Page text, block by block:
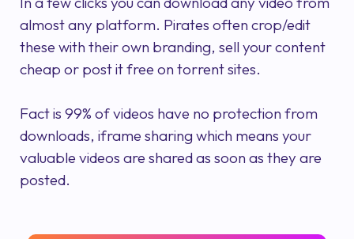
almost any platform. Pirates often crop/edit
these with their own branding, sell your content
cheap or post it free on torrent sites.
Fact is 99% of videos have no protection from
downloads, iframe sharing which means your
valuable videos are shared as soon as they are
posted.